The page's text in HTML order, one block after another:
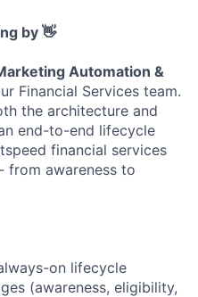
by 👋
Automation &
Financial Services team.
the architecture and
end-to-end lifecycle
financial services
from awareness to
on lifecycle
(awareness, eligibility,